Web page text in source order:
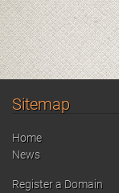
Sitemap
Home
News
Register a Domain